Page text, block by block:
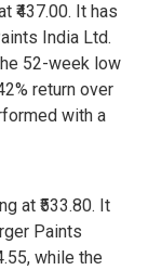
₹437.00. It has
India Ltd.
52-week low
return over
with a
at ₹533.80. It
Paints
while the